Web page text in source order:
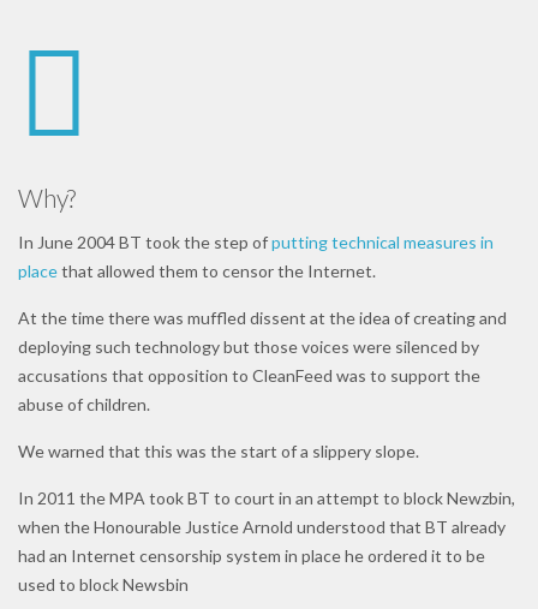
Why?
In June 2004 BT took the step ofputting technical measures in
placethat allowed them to censor the Internet.
At the time there was muffled dissent at the idea of creating and
deploying such technology but those voices were silenced by
accusations that opposition to CleanFeed was to support the
abuse of children.
We warned that this was the start of a slippery slope.
In 2011 the MPA took BT to court in an attempt to block Newzbin,
when the Honourable Justice Arnold understood that BT already
had an Internet censorship system in place he ordered it to be
used to block Newsbin